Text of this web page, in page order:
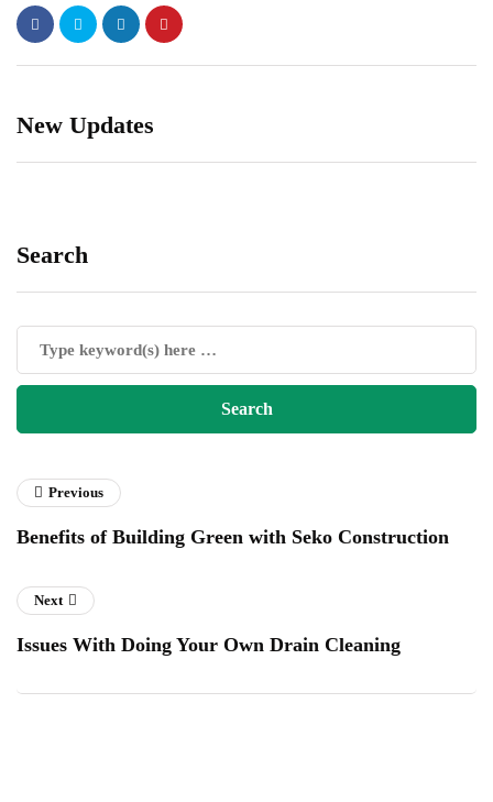
New Updates
Search
Previous
Benefits of Building Green with Seko Construction
Next
Issues With Doing Your Own Drain Cleaning